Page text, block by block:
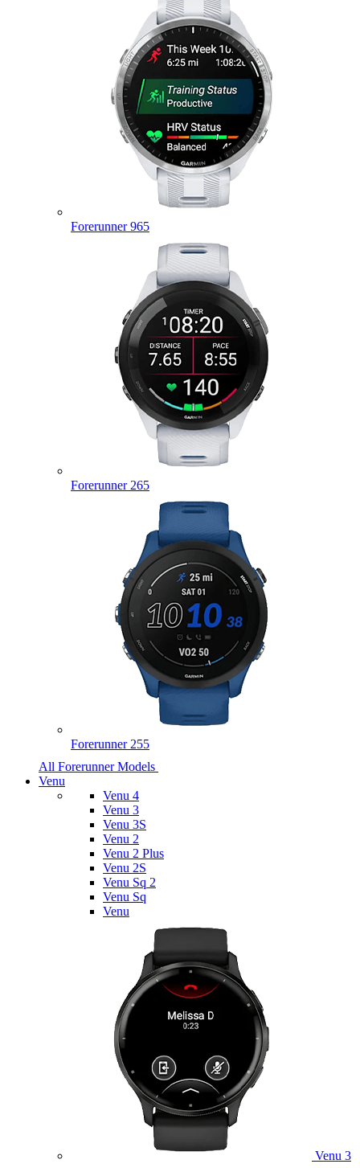
Forerunner 965
Forerunner 265
Forerunner 255
All Forerunner Models
Venu
Venu 4
Venu 3
Venu 3S
Venu 2
Venu 2 Plus
Venu 2S
Venu Sq 2
Venu Sq
Venu
Venu 3